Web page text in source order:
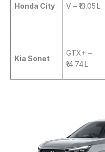
Honda City V – ₹13.05 L
Kia Sonet
GTX+ –
₹14.74 L